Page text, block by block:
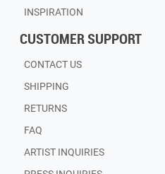
INSPIRATION
CUSTOMER SUPPORT
CONTACT US
SHIPPING
RETURNS
FAQ
ARTIST INQUIRIES